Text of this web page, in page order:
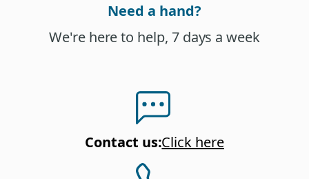
Need a hand?
We're here to help, 7 days a week
Contact us:Click here